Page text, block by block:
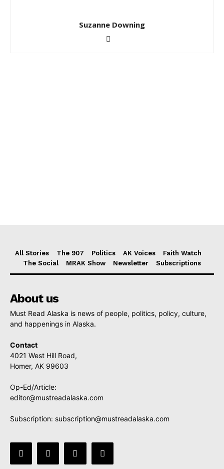
Suzanne Downing
All Stories The 907 Politics AK Voices
Faith Watch
The Social
MRAK Show Newsletter Subscriptions
About us
Must Read Alaska is news of people, politics, policy, culture,
and happenings in Alaska.
Contact
4021 West Hill Road,
Homer, AK 99603
Op-Ed/Article:
editor@mustreadalaska.com
Subscription: subscription@mustreadalaska.com